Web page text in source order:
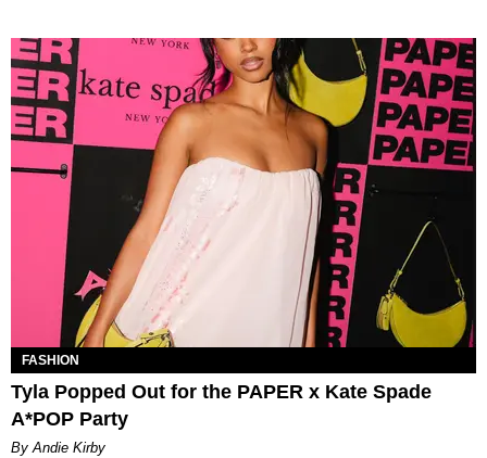
FASHION
Tyla Popped Out for the PAPER x Kate Spade
A*POP Party
By Andie Kirby